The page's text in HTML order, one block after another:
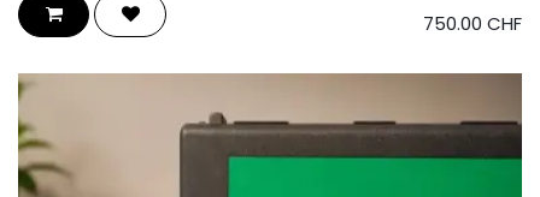
750.00 CHF